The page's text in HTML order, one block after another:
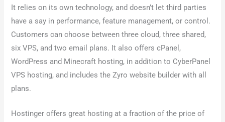
It relies on its own technology, and doesn’t let third parties
have a say in performance, feature management, or control.
Customers can choose between three cloud, three shared,
six VPS, and two email plans. It also offers cPanel,
WordPress and Minecraft hosting, in addition to CyberPanel
VPS hosting, and includes the Zyro website builder with all
plans.
Hostinger offers great hosting at a fraction of the price of